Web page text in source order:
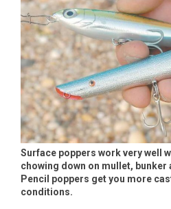
Surface poppers work very well
chowing down on mullet,
Pencil poppers get you more
conditions.